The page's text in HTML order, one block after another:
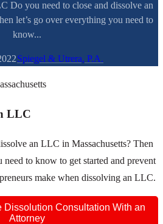
Do you need to close and dissolve an
let’s go over everything you need to
know...
Spiegel & Utrera, P.A.
LLC
an LLC in Massachusetts? Then
need to know to get started and prevent
make when dissolving an LLC.
Dissolution Consultation With an
Attorney